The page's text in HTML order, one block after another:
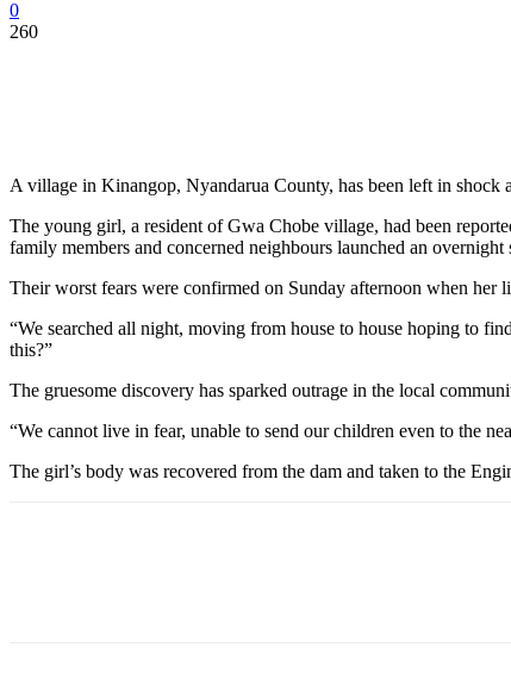
0
260
A village in Kinangop, Nyandarua County, has been left in shock
The young girl, a resident of Gwa Chobe village, had been
family members and concerned neighbours launched an overnight
Their worst fears were confirmed on Sunday afternoon when her
“We searched all night, moving from house to house hoping to
this?”
The gruesome discovery has sparked outrage in the local
“We cannot live in fear, unable to send our children even to the
The girl’s body was recovered from the dam and taken to the